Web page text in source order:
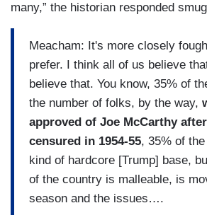
many,” the historian responded
Meacham: It's more closely
prefer. I think all of us believe
believe that. You know, 35% of
the number of folks, by the way,
approved of Joe McCarthy
censured in 1954-55, 35% of
kind of hardcore [Trump] base,
of the country is malleable, is
season and the issues….